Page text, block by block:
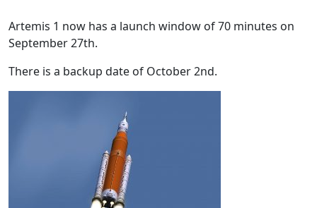
Artemis 1 now has a launch window of 70 minutes on
September 27th.
There is a backup date of October 2nd.